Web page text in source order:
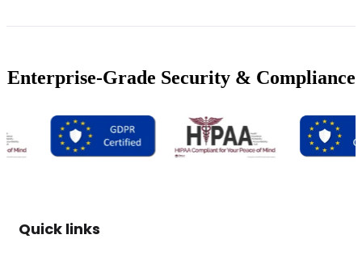
Enterprise-Grade Security & Compliance
Quick links